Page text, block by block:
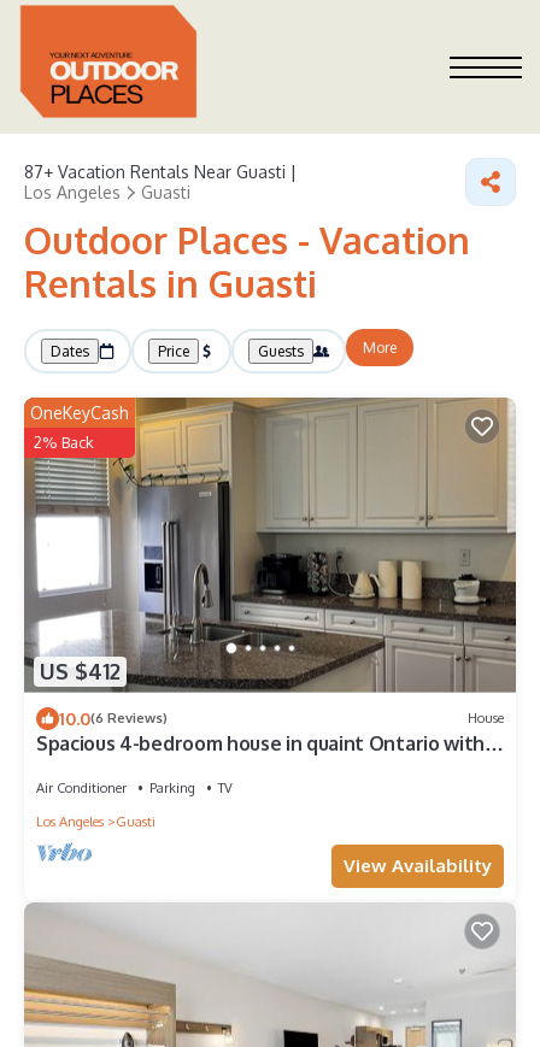
87+ Vacation Rentals Near Guasti |
Los Angeles
Guasti
Outdoor Places - Vacation
Rentals in Guasti
Dates Price Guests More
US $412
OneKeyCash
2% Back
10.0(6 Reviews) House
Spacious 4-bedroom house in quaint Ontario with
Air Conditioner Parking
TV
Los Angeles
Guasti
View Availability